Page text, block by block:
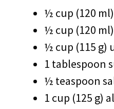
½ cup (120
½ cup (120
½ cup (115 g)
1 tablespoon
½ teaspoon
1 cup (125 g)